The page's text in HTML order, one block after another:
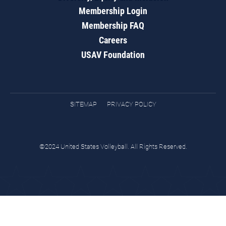
Membership Login
Membership FAQ
Careers
USAV Foundation
SITEMAP PRIVACY POLICY
©2024 United States Volleyball. All Rights Reserved.